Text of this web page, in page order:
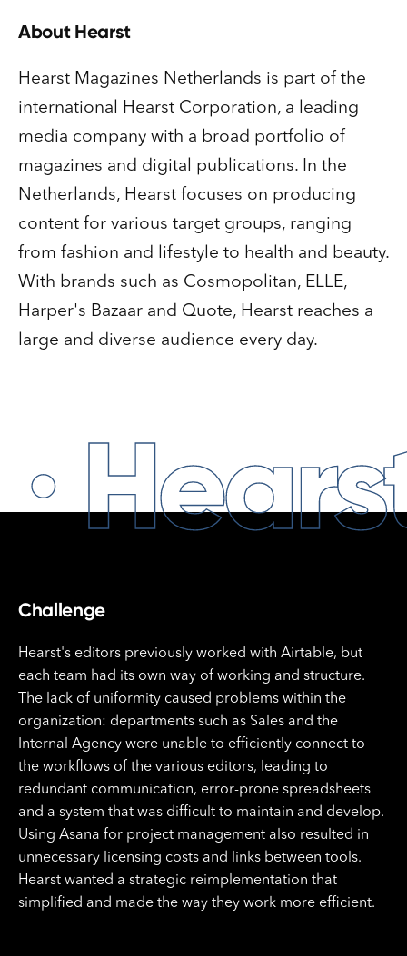
About Hearst
Hearst Magazines Netherlands is part of the
international Hearst Corporation, a leading
media company with a broad portfolio of
magazines and digital publications. In the
Netherlands, Hearst focuses on producing
content for various target groups, ranging
from fashion and lifestyle to health and beauty.
With brands such as Cosmopolitan, ELLE,
Harper's Bazaar and Quote, Hearst reaches a
large and diverse audience every day.
·
Challenge
Hearst's editors previously worked with Airtable, but
each team had its own way of working and structure.
The lack of uniformity caused problems within the
organization: departments such as Sales and the
Internal Agency were unable to efficiently connect to
the workflows of the various editors, leading to
redundant communication, error-prone spreadsheets
and a system that was difficult to maintain and develop.
Using Asana for project management also resulted in
unnecessary licensing costs and links between tools.
Hearst wanted a strategic reimplementation that
simplified and made the way they work more efficient.